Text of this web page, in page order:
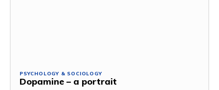
PSYCHOLOGY & SOCIOLOGY
Dopamine – a portrait